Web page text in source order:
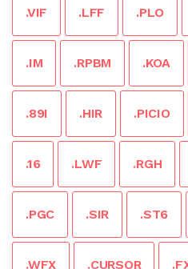
.VIF .LFF .PLO
.IM .RPBM .KOA
.89I .HIR .PICIO
.16 .LWF .RGH
.PGC .SIR .ST6
.WFX .CURSOR